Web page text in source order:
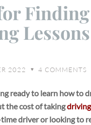
for
Finding
Cheap
Lessons
Your
Area
2022 ♥ 4 COMMENTS
ready to learn how to
the cost of taking
time driver or looking to